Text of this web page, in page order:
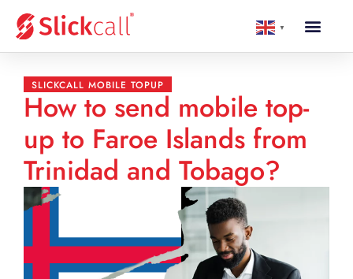
▼
SLICKCALL MOBILE TOPUP
How to send mobile top-
up to Faroe Islands from
Trinidad and Tobago?